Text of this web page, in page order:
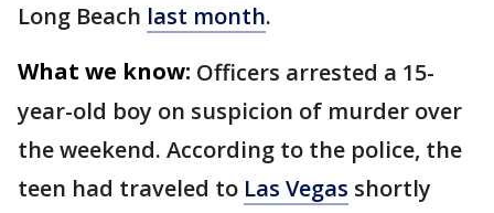
Long Beach last month.
What we know: Officers arrested a 15-
year-old boy on suspicion of murder over
the weekend. According to the police, the
teen had traveled to Las Vegas shortly